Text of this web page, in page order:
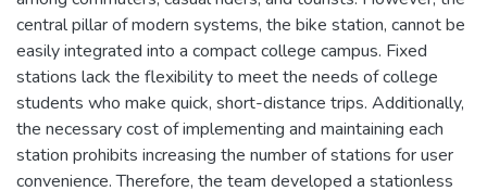
central pillar of modern systems, the bike station, cannot be
easily integrated into a compact college campus. Fixed
stations lack the flexibility to meet the needs of college
students who make quick, short-distance trips. Additionally,
the necessary cost of implementing and maintaining each
station prohibits increasing the number of stations for user
convenience. Therefore, the team developed a stationless